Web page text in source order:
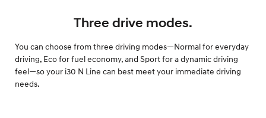
Three drive modes.
You can choose from three driving modes—Normal for everyday
driving, Eco for fuel economy, and Sport for a dynamic driving
feel—so your i30 N Line can best meet your immediate driving
needs.